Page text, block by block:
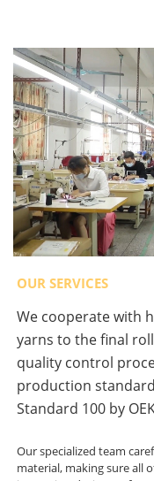
OUR SERVICES
We cooperate with
yarns to the final
quality control
production
Standard 100 by
Our specialized team
material, making sure all